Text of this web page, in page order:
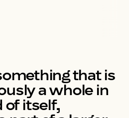
that is
a whole in
of itself,